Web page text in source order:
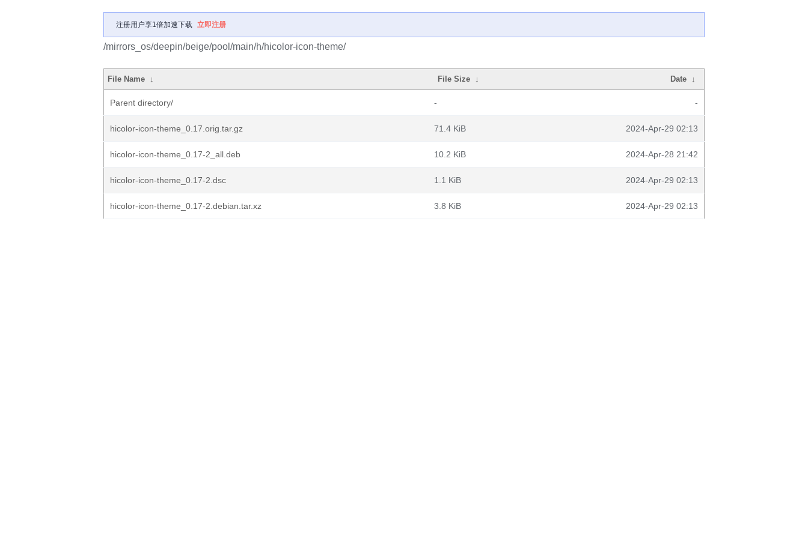
注册用户享1倍加速下载 立即注册
/mirrors_os/deepin/beige/pool/main/h/hicolor-icon-theme/
File Name ↓ File Size ↓ Date ↓
Parent directory/ - -
hicolor-icon-theme_0.17.orig.tar.gz 71.4 KiB 2024-Apr-29 02:13
hicolor-icon-theme_0.17-2_all.deb 10.2 KiB 2024-Apr-28 21:42
hicolor-icon-theme_0.17-2.dsc 1.1 KiB 2024-Apr-29 02:13
hicolor-icon-theme_0.17-2.debian.tar.xz 3.8 KiB 2024-Apr-29 02:13